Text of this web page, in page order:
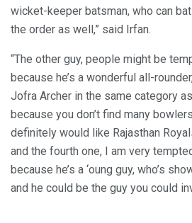
wicket-keeper batsman, who can
the order as well,” said Irfan.
“The other guy, people might be
because he’s a wonderful all-
Jofra Archer in the same category
because you don’t find many
definitely would like Rajasthan
and the fourth one, I am very
because he’s a ‘oung guy, who’s
and he could be the guy you could